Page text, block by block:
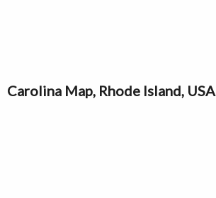
Carolina Map, Rhode Island, USA